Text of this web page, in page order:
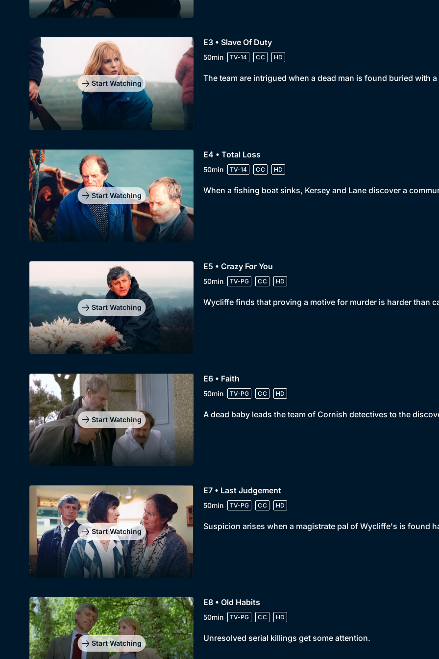
Start Watching
E3 • Slave Of Duty
50min TV-14 CC HD
The team are intrigued when a dead man is found buried with
Start Watching
E4 • Total Loss
50min TV-14 CC HD
When a fishing boat sinks, Kersey and Lane discover a
Start Watching
E5 • Crazy For You
50min TV-PG CC HD
Wycliffe finds that proving a motive for murder is harder than
Start Watching
E6 • Faith
50min TV-PG CC HD
A dead baby leads the team of Cornish detectives to the
Start Watching
E7 • Last Judgement
50min TV-PG CC HD
Suspicion arises when a magistrate pal of Wycliffe's is found
Start Watching
E8 • Old Habits
50min TV-PG CC HD
Unresolved serial killings get some attention.